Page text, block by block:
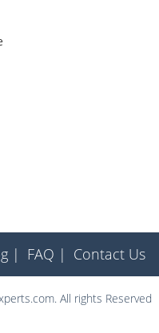
| FAQ | Contact Us
All rights Reserved